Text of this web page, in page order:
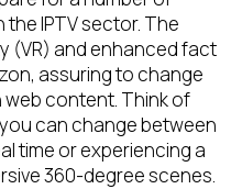
IPTV sector. The
(VR) and enhanced fact
assuring to change
web content. Think of
can change between
time or experiencing a
360-degree scenes.